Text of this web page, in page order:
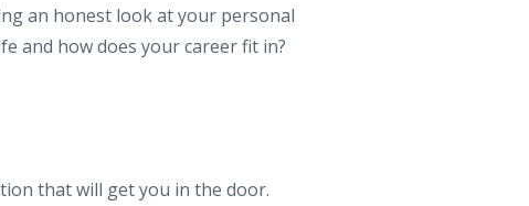
an honest look at your personal
and how does your career fit in?
that will get you in the door.